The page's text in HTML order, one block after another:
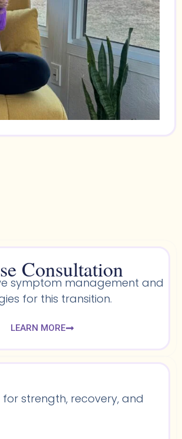
Consultation
symptom management and
for this transition.
LEARN MORE
strength, recovery, and